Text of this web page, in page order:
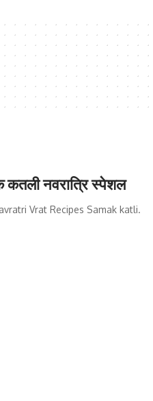
नवरात्रि स्पेशल
Vrat Recipes Samak katli.